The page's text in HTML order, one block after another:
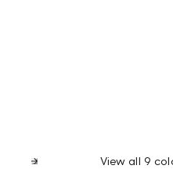
View all 9